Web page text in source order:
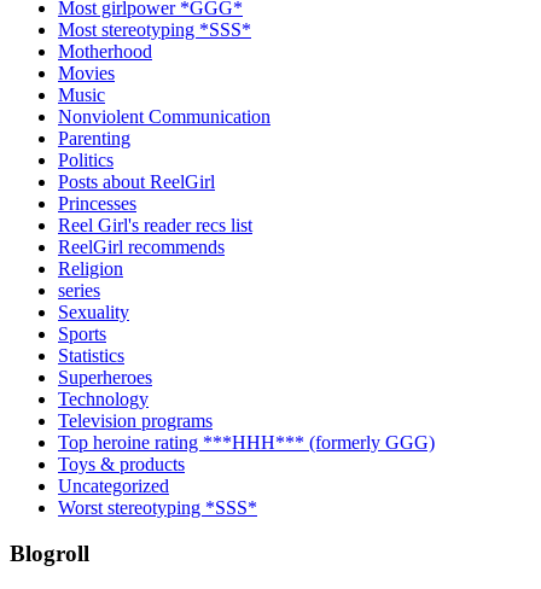
Most girlpower *GGG*
Most stereotyping *SSS*
Motherhood
Movies
Music
Nonviolent Communication
Parenting
Politics
Posts about ReelGirl
Princesses
Reel Girl's reader recs list
ReelGirl recommends
Religion
series
Sexuality
Sports
Statistics
Superheroes
Technology
Television programs
Top heroine rating ***HHH*** (formerly GGG)
Toys & products
Uncategorized
Worst stereotyping *SSS*
Blogroll